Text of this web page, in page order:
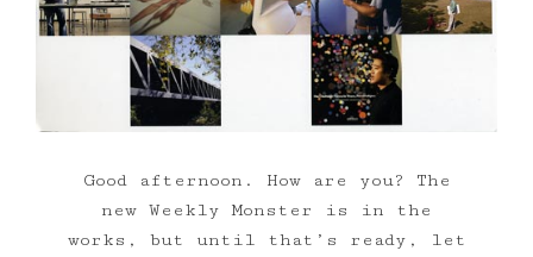
Good afternoon. How are you? The
new Weekly Monster is in the
works, but until that’s ready, let